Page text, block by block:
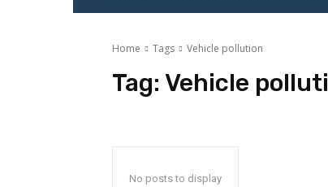
Home Tags Vehicle pollution
Tag: Vehicle
No posts to display